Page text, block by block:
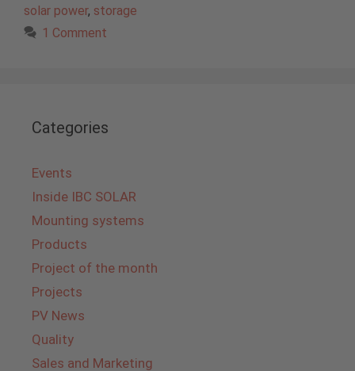
solar power, storage
1 Comment
Categories
Events
Inside IBC SOLAR
Mounting systems
Products
Project of the month
Projects
PV News
Quality
Sales and Marketing